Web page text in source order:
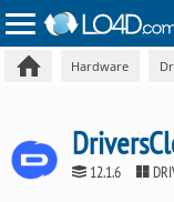
Hardware
12.1.6